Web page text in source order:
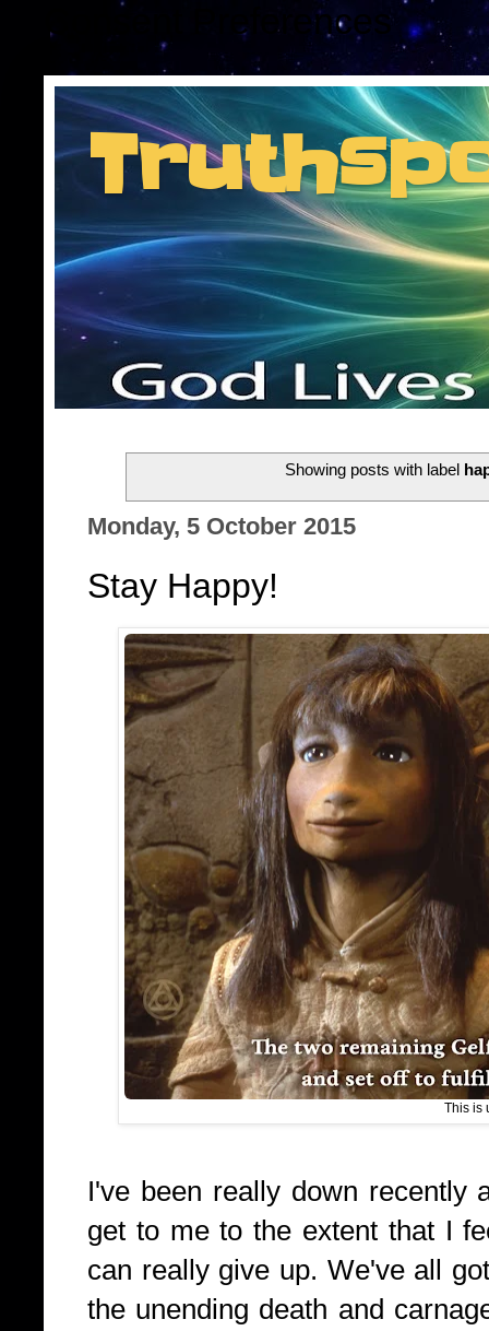
Consent Preferences
Insider information
Showing posts with label
Monday, 5 October 2015
Stay Happy!
This is
I've been really down recently
get to me to the extent that I
can really give up. We've all
the unending death and